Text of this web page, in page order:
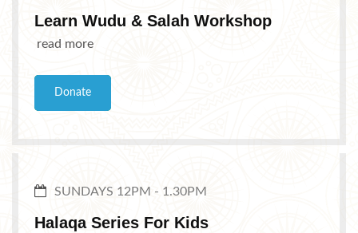
Learn Wudu & Salah Workshop
read more
Donate
SUNDAYS 12PM - 1.30PM
Halaqa Series For Kids